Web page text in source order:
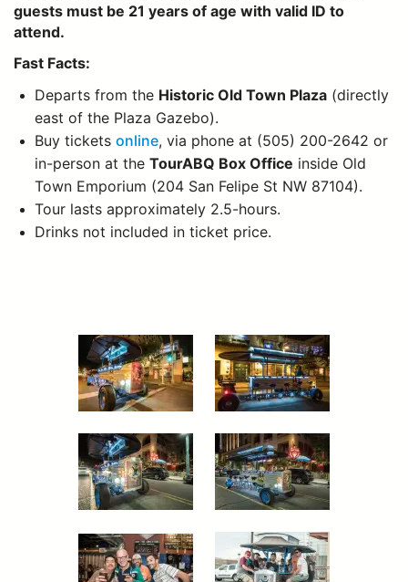
guests must be 21 years of age with valid ID to
attend.
Fast Facts:
Departs from the Historic Old Town Plaza (directly
east of the Plaza Gazebo).
Buy ticketsonline, via phone at (505) 200-2642 or
in-person at theTourABQ Box Office inside Old
Town Emporium (204 San Felipe St NW 87104).
Tour lasts approximately 2.5-hours.
Drinks not included in ticket price.